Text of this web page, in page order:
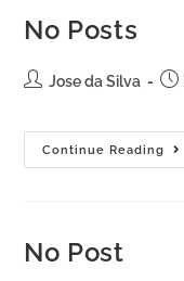
No Posts
Jose da Silva
Continue Reading
No Post